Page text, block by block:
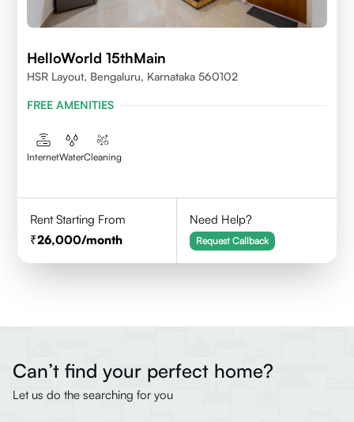
HelloWorld 15thMain
HSR Layout, Bengaluru, Karnataka 560102
FREE AMENITIES
InternetWaterCleaning
Rent Starting From
26,000/month
Need Help?
Request Callback
Can’t find your perfect home?
Let us do the searching for you